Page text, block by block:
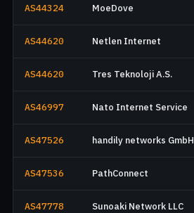
AS44324 MoeDove
AS44620 Netlen Internet
AS44620 Tres Teknoloji A.S.
AS46997 Nato Internet Service
AS47526 handily networks GmbH
AS47536 PathConnect
AS47778 Sunoaki Network LLC